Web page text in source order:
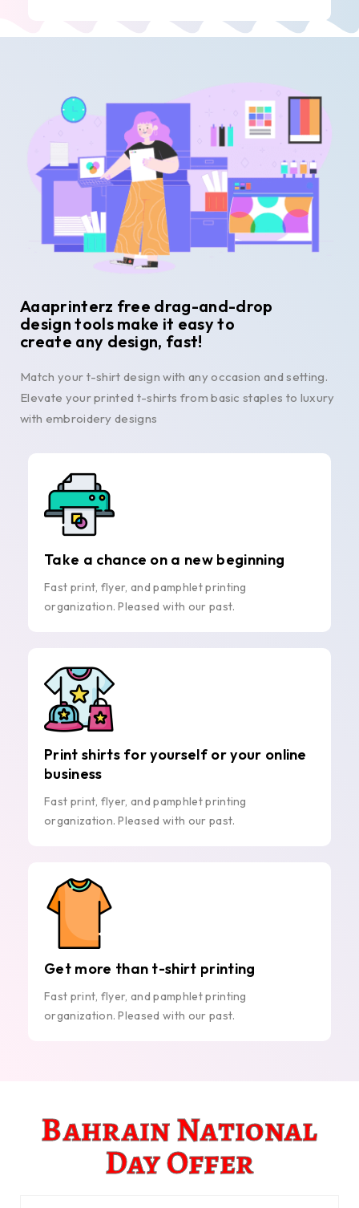
Aaaprinterz free drag-and-drop
design tools make it easy to
create any design, fast!
Match your t-shirt design with any occasion and setting.
Elevate your printed t-shirts from basic staples to luxury
with embroidery designs
Take a chance on a new beginning
Fast print, flyer, and pamphlet printing
organization. Pleased with our past.
Print shirts for yourself or your online
business
Fast print, flyer, and pamphlet printing
organization. Pleased with our past.
Get more than t-shirt printing
Fast print, flyer, and pamphlet printing
organization. Pleased with our past.
Bahrain National
Day Offer